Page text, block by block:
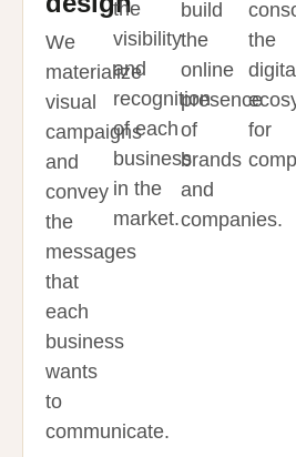
We
materialize
visual
campaigns
and
convey
the
messages
that
each
business
wants
to
communicate.
the
visibility
and
recognition
of each
business
in the
market.
build
the
online
presence
of
brands
and
companies.
the
for